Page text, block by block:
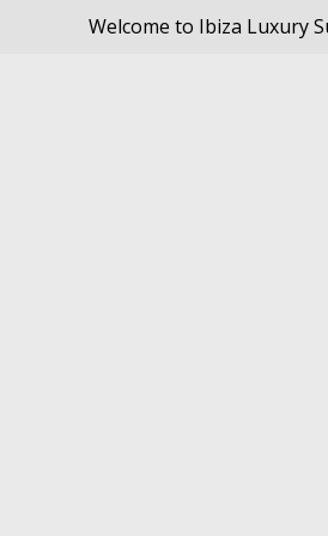
Welcome to Ibiza Luxury